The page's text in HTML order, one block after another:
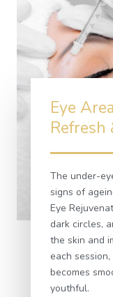
Eye
The under-
signs of
Eye
dark circles,
the skin and
each
becomes
youthful.